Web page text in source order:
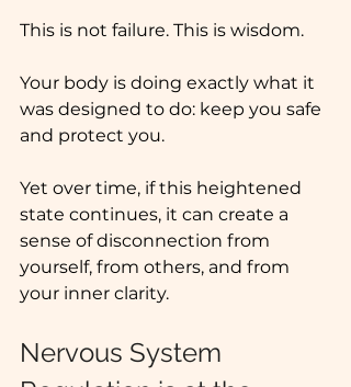
This is not failure. This is wisdom.
Your body is doing exactly what it
was designed to do: keep you safe
and protect you.
Yet over time, if this heightened
state continues, it can create a
sense of disconnection from
yourself, from others, and from
your inner clarity.
Nervous System